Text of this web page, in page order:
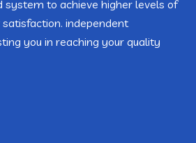
to achieve higher levels of
independent
you in reaching your quality